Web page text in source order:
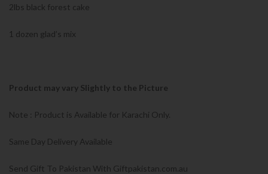
2lbs black forest cake
1 dozen glad’s mix
Product may vary Slightly to the Picture
Note : Product is Available for Karachi Only.
Same Day Delivery Available
Send Gift To Pakistan With Giftpakistan.com.au